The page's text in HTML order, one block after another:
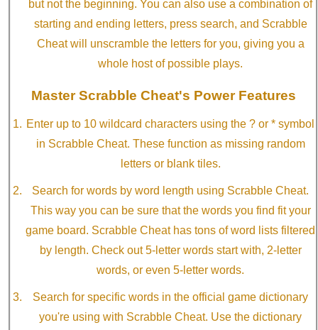
but not the beginning. You can also use a combination of
starting and ending letters, press search, and Scrabble
Cheat will unscramble the letters for you, giving you a
whole host of possible plays.
Master Scrabble Cheat's Power Features
Enter up to 10 wildcard characters using the ? or * symbol
in Scrabble Cheat. These function as missing random
letters or blank tiles.
Search for words by word length using Scrabble Cheat.
This way you can be sure that the words you find fit your
game board. Scrabble Cheat has tons of word lists filtered
by length. Check out 5-letter words start with, 2-letter
words, or even 5-letter words.
Search for specific words in the official game dictionary
you're using with Scrabble Cheat. Use the dictionary